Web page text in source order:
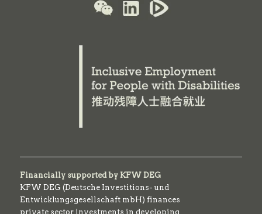
Financially supported by KFW DEG
KFW DEG (Deutsche Investitions- und
Entwicklungsgesellschaft mbH) finances
private sector investments in developing